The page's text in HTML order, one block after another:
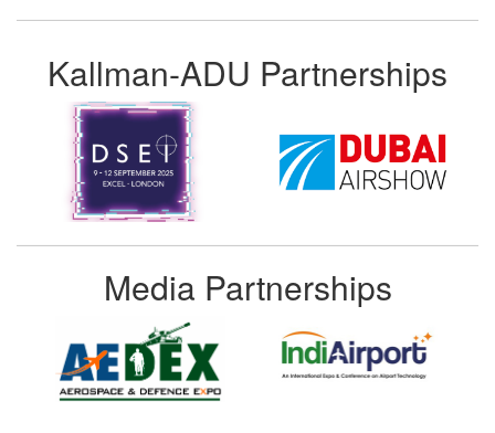
Kallman-ADU Partnerships
Media Partnerships